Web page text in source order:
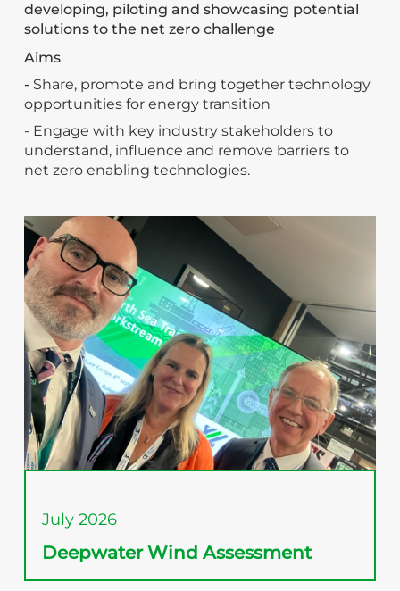
developing, piloting and showcasing potential
solutions to the net zero challenge
Aims
- Share, promote and bring together technology
opportunities for energy transition
- Engage with key industry stakeholders to
understand, influence and remove barriers to
net zero enabling technologies.
July 2026
Deepwater Wind Assessment